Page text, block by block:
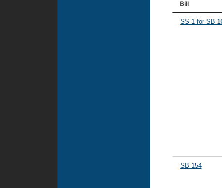
Bill
SS 1 for SB
SB 154